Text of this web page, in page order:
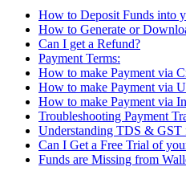
How to Deposit Funds into
How to Generate or
Can I get a Refund?
Payment Terms:
How to make Payment via
How to make Payment via
How to make Payment via
Troubleshooting Payment
Understanding TDS & GST
Can I Get a Free Trial of
Funds are Missing from